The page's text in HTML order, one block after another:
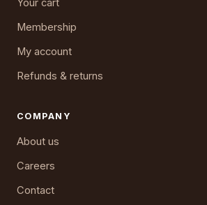
Your cart
Membership
My account
Refunds & returns
COMPANY
About us
Careers
Contact